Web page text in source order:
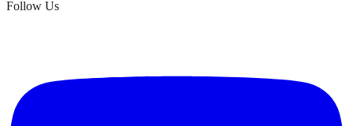
Follow Us